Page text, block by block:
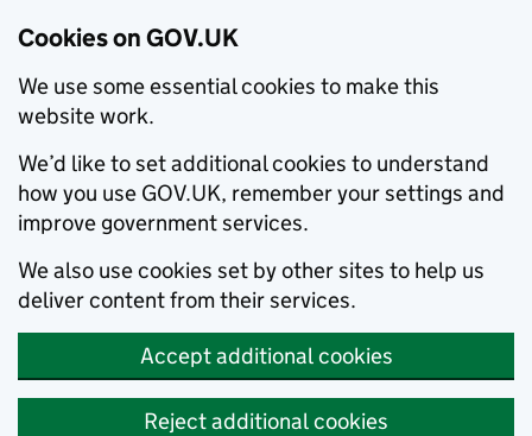
Cookies on GOV.UK
We use some essential cookies to make this
website work.
We’d like to set additional cookies to understand
how you use GOV.UK, remember your settings and
improve government services.
We also use cookies set by other sites to help us
deliver content from their services.
Accept additional cookies
Reject additional cookies